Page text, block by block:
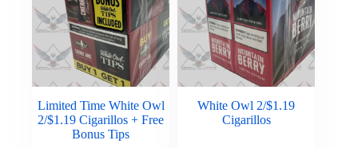
Limited Time White Owl
2/$1.19 Cigarillos + Free
Bonus Tips
White Owl 2/$1.19
Cigarillos